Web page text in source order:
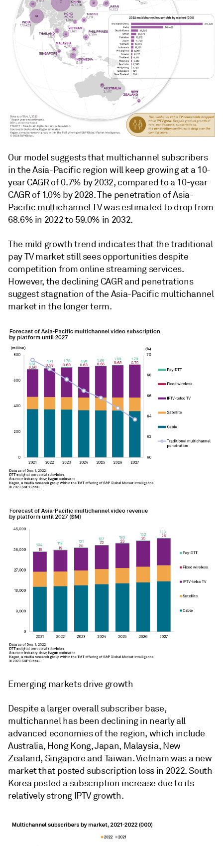
Our model suggests that multichannel subscribers
in the Asia-Pacific region will keep growing at a 10-
year CAGR of 0.7% by 2032, compared to a 10-year
CAGR of 1.0% by 2028. The penetration of Asia-
Pacific multichannel TV was estimated to drop from
68.6% in 2022 to 59.0% in 2032.
The mild growth trend indicates that the traditional
pay TV market still sees opportunities despite
competition from online streaming services.
However, the declining CAGR and penetrations
suggest stagnation of the Asia-Pacific multichannel
market in the longer term.
Emerging markets drive growth
Despite a larger overall subscriber base,
multichannel has been declining in nearly all
advanced economies of the region, which include
Australia, Hong Kong, Japan, Malaysia, New
Zealand, Singapore and Taiwan. Vietnam was a new
market that posted subscription loss in 2022. South
Korea posted a subscription increase due to its
relatively strong IPTV growth.